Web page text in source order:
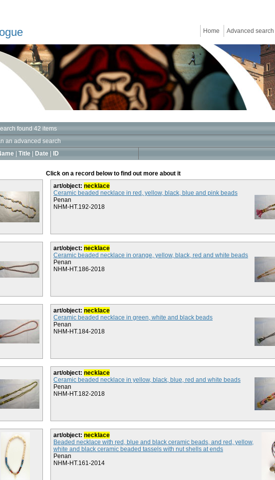
Home Advanced search
found 42 items
an advanced search
Title Date ID
Click on a record below to find out more about it
art/object: necklace
Ceramic beaded necklace in red, yellow, black, blue and pink beads
Penan
NHM-HT.192-2018
art/object: necklace
Ceramic beaded necklace in orange, yellow, black, red and white beads
Penan
NHM-HT.186-2018
art/object: necklace
Ceramic beaded necklace in green, white and black beads
Penan
NHM-HT.184-2018
art/object: necklace
Ceramic beaded necklace in yellow, black, blue, red and white beads
Penan
NHM-HT.182-2018
art/object: necklace
Beaded necklace with red, blue and black ceramic beads, and red, yellow,
white and black ceramic beaded tassels with nut shells at ends
Penan
NHM-HT.161-2014